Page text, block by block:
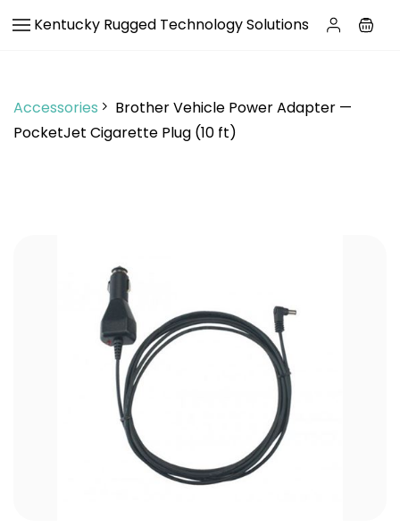
mainKentucky Rugged Technology Solutions
Accessories
Brother Vehicle Power Adapter —
PocketJet Cigarette Plug (10 ft)